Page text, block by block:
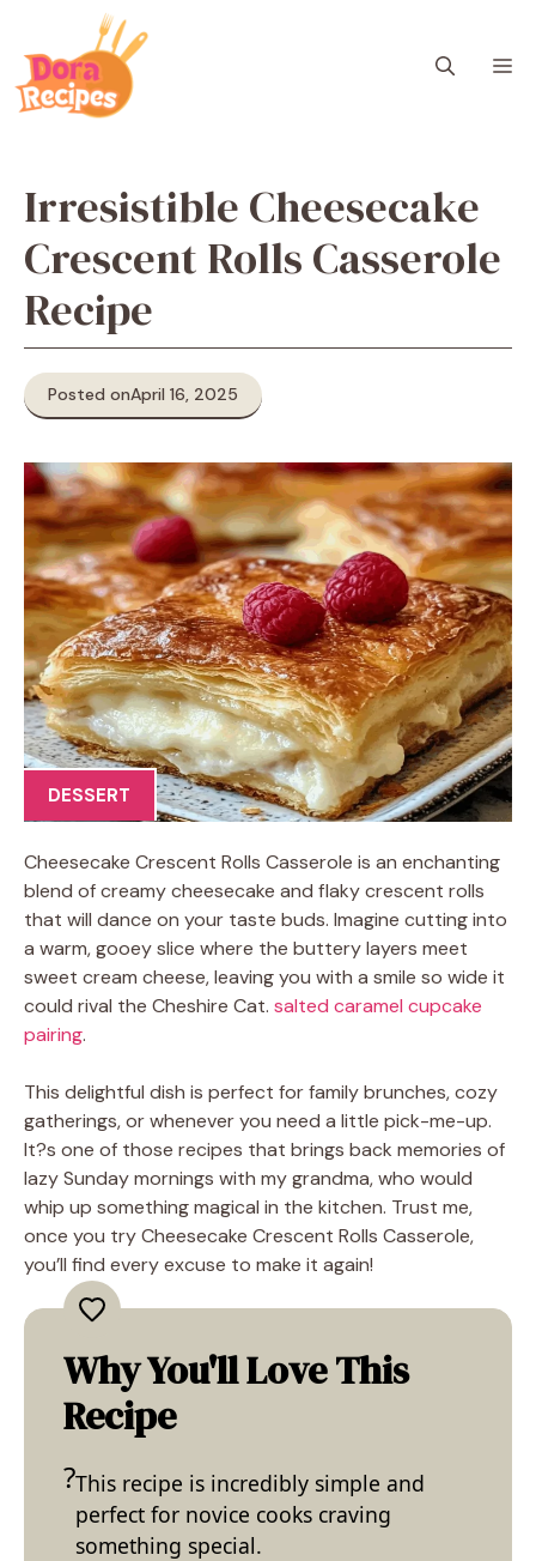
content
Irresistible Cheesecake
Crescent Rolls Casserole
Recipe
Posted onApril 16, 2025
DESSERT
Cheesecake Crescent Rolls Casserole is an enchanting
blend of creamy cheesecake and flaky crescent rolls
that will dance on your taste buds. Imagine cutting into
a warm, gooey slice where the buttery layers meet
sweet cream cheese, leaving you with a smile so wide it
could rival the Cheshire Cat. salted caramel cupcake
pairing.
This delightful dish is perfect for family brunches, cozy
gatherings, or whenever you need a little pick-me-up.
It?s one of those recipes that brings back memories of
lazy Sunday mornings with my grandma, who would
whip up something magical in the kitchen. Trust me,
once you try Cheesecake Crescent Rolls Casserole,
you’ll find every excuse to make it again!
Why You'll Love This
Recipe
This recipe is incredibly simple and
perfect for novice cooks craving
something special.